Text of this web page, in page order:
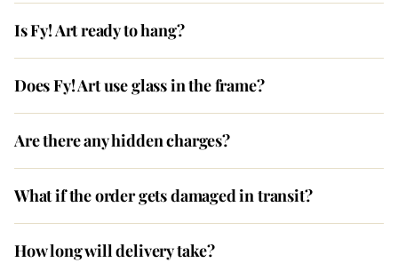
Is Fy! Art ready to hang?
Does Fy! Art use glass in the frame?
Are there any hidden charges?
What if the order gets damaged in transit?
How long will delivery take?